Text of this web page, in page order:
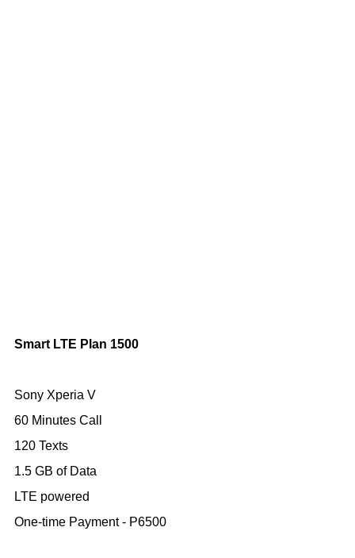
Smart LTE Plan 1500
Sony Xperia V
60 Minutes Call
120 Texts
1.5 GB of Data
LTE powered
One-time Payment - P6500